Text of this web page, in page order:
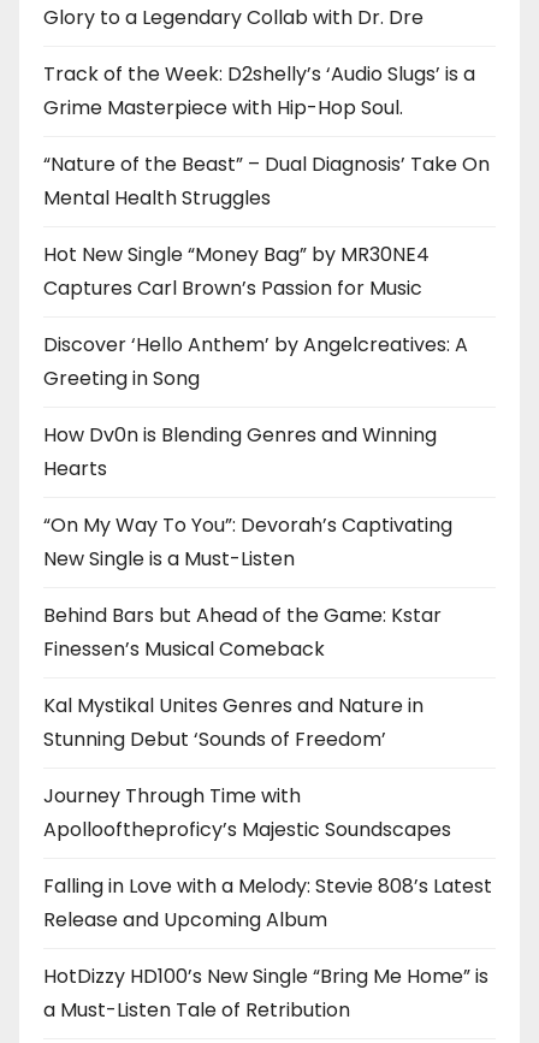
Glory to a Legendary Collab with Dr. Dre
Track of the Week: D2shelly’s ‘Audio Slugs’ is a
Grime Masterpiece with Hip-Hop Soul.
“Nature of the Beast” – Dual Diagnosis’ Take On
Mental Health Struggles
Hot New Single “Money Bag” by MR30NE4
Captures Carl Brown’s Passion for Music
Discover ‘Hello Anthem’ by Angelcreatives: A
Greeting in Song
How Dv0n is Blending Genres and Winning
Hearts
“On My Way To You”: Devorah’s Captivating
New Single is a Must-Listen
Behind Bars but Ahead of the Game: Kstar
Finessen’s Musical Comeback
Kal Mystikal Unites Genres and Nature in
Stunning Debut ‘Sounds of Freedom’
Journey Through Time with
Apollooftheproficy’s Majestic Soundscapes
Falling in Love with a Melody: Stevie 808’s Latest
Release and Upcoming Album
HotDizzy HD100’s New Single “Bring Me Home” is
a Must-Listen Tale of Retribution